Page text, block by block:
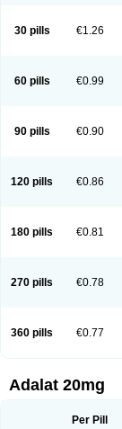
Fedip retard
Fenamon
Hexadilat
Hypan
Nifangin
Nifar-gb
Nifecardia
Nifeclair
Nifelantern cr Nifelat
Nifetex tr
Nife von ct
Pressolat
Pyme nife
Sindipine
Siopelmin
30 pills €1.26
60 pills €0.99
90 pills €0.90
120 pills €0.86
180 pills €0.81
270 pills €0.78
360 pills €0.77
Adalat 20mg
Per Pill